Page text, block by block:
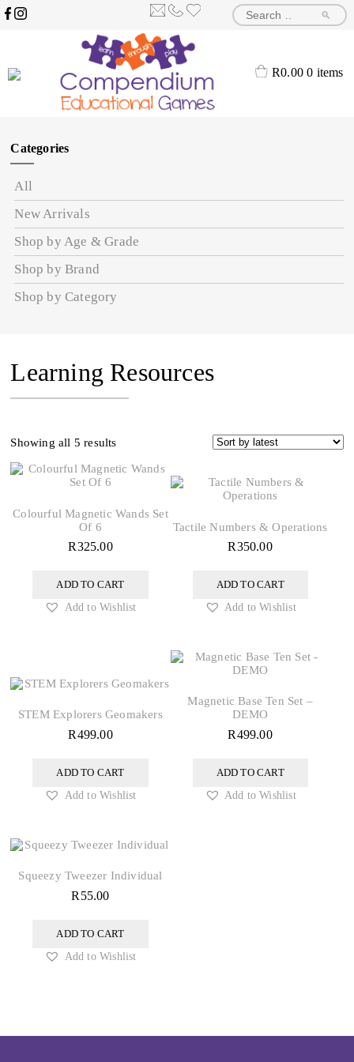
🔎
R0.00 0 items
Categories
All
New Arrivals
Shop by Age & Grade
Shop by Brand
Shop by Category
Learning Resources
Showing all 5 resultsSorted
latest
Colourful Magnetic Wands Set
Of 6
R325.00
ADD TO CART
Add to Wishlist
Tactile Numbers & Operations
R350.00
ADD TO CART
Add to Wishlist
STEM Explorers Geomakers
R499.00
ADD TO CART
Add to Wishlist
Magnetic Base Ten Set –
DEMO
R499.00
ADD TO CART
Add to Wishlist
Squeezy Tweezer Individual
R 55.00
ADD TO CART
Add to Wishlist